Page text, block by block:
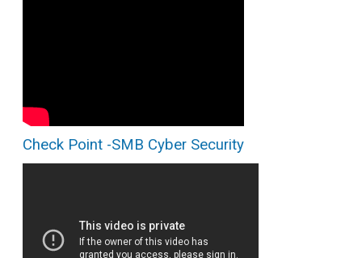
Check Point -SMB Cyber Security